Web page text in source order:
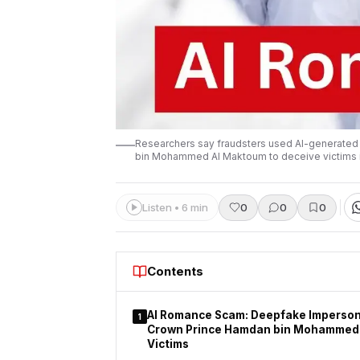
Researchers say fraudsters used AI-
bin Mohammed Al Maktoum to deceive
Listen • 6 min 0 0 0
Contents
1 AI Romance Scam: Deepfake
Crown Prince Hamdan bin
Victims